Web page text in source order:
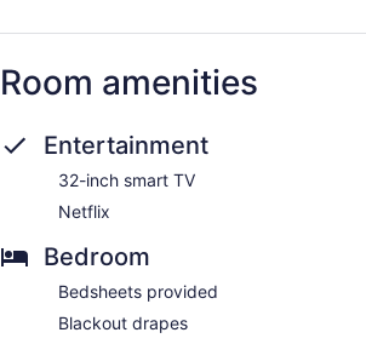
Room amenities
Entertainment
32-inch smart TV
Netflix
Bedroom
Bedsheets provided
Blackout drapes